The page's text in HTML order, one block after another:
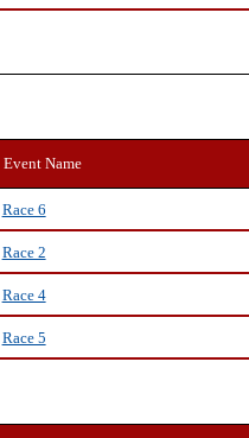
Event Name
Race 6
Race 2
Race 4
Race 5